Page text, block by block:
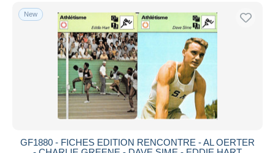
Submit
New
GF1880 - FICHES EDITION RENCONTRE - AL OERTER